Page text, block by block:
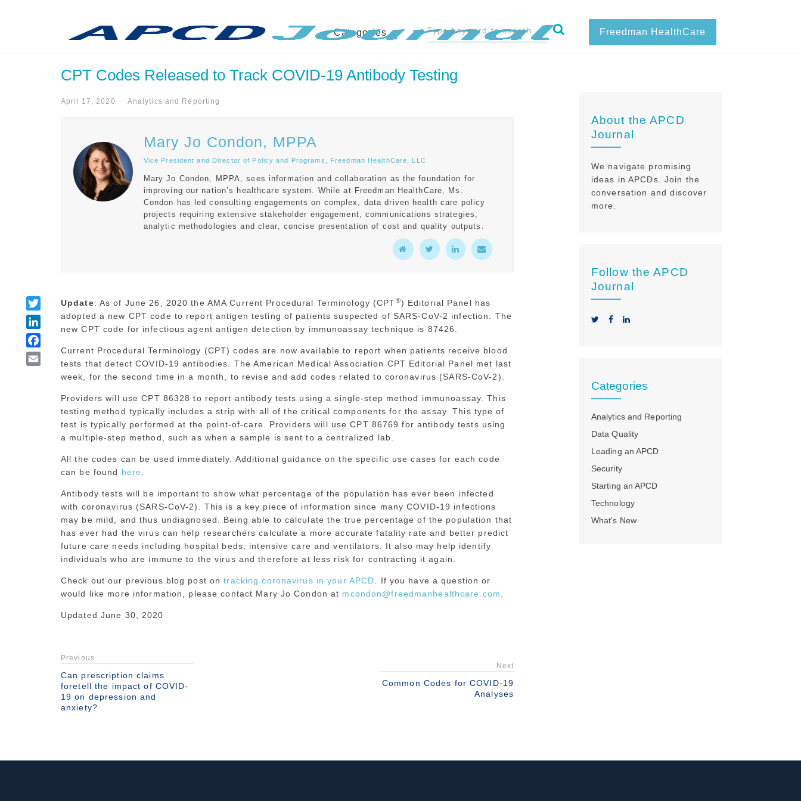
Categories Freedman HealthCare
CPT Codes Released to Track COVID-19 Antibody Testing
April 17, 2020 Analytics and Reporting
Mary Jo Condon, MPPA
Vice President and Director of Policy and Programs, Freedman HealthCare, LLC
Mary Jo Condon, MPPA, sees information and collaboration as the foundation for
improving our nation’s healthcare system. While at Freedman HealthCare, Ms.
Condon has led consulting engagements on complex, data driven health care policy
projects requiring extensive stakeholder engagement, communications strategies,
analytic methodologies and clear, concise presentation of cost and quality outputs.
Twitter
LinkedIn
Update: As of June 26, 2020 the AMA Current Procedural Terminology (CPT®) Editorial Panel has
adopted a new CPT code to report antigen testing of patients suspected of SARS-CoV-2 infection. The
new CPT code for infectious agent antigen detection by immunoassay technique is 87426.
Current Procedural Terminology (CPT) codes are now available to report when patients receive blood
tests that detect COVID-19 antibodies. The American Medical Association CPT Editorial Panel met last
week, for the second time in a month, to revise and add codes related to coronavirus (SARS-CoV-2).
Providers will use CPT 86328 to report antibody tests using a single-step method immunoassay. This
testing method typically includes a strip with all of the critical components for the assay. This type of
test is typically performed at the point-of-care. Providers will use CPT 86769 for antibody tests using
a multiple-step method, such as when a sample is sent to a centralized lab.
All the codes can be used immediately. Additional guidance on the specific use cases for each code
can be found here
Antibody tests will be important to show what percentage of the population has ever been infected
with coronavirus (SARS-CoV-2). This is a key piece of information since many COVID-19 infections
may be mild, and thus undiagnosed. Being able to calculate the true percentage of the population that
has ever had the virus can help researchers calculate a more accurate fatality rate and better predict
future care needs including hospital beds, intensive care and ventilators. It also may help identify
individuals who are immune to the virus and therefore at less risk for contracting it again.
Check out our previous blog post ontracking coronavirus in your APCD . If you have a question or
would like more information, please contact Mary Jo Condon at mcondon@freedmanhealthcare.com
Updated June 30, 2020
Previous
Can prescription claims
foretell the impact of COVID-
19 on depression and
anxiety?
Next
Common Codes for COVID-19
Analyses
About the APCD
Journal
We navigate promising
ideas in APCDs. Join the
conversation and discover
more.
Follow the APCD
Journal
Categories
Analytics and Reporting
Data Quality
Leading an APCD
Security
Starting an APCD
Technology
What's New